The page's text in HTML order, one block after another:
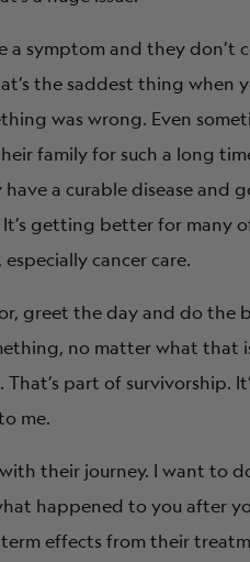
a symptom and they don’t
the saddest thing when
was wrong. Even
family for such a long
a curable disease and
It’s getting better for many
cancer care.
greet the day and do the
no matter what that
part of survivorship.
me.
their journey. I want to
happened to you after
effects from their